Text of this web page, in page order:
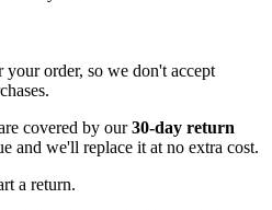
order, so we don't accept
covered by our30-day return
and we'll replace it at no extra cost.
a return.